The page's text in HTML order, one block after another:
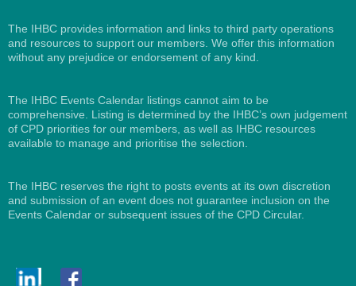
The IHBC provides information and links to third party operations
and resources to support our members. We offer this information
without any prejudice or endorsement of any kind.
The IHBC Events Calendar listings cannot aim to be
comprehensive. Listing is determined by the IHBC’s own judgement
of CPD priorities for our members, as well as IHBC resources
available to manage and prioritise the selection.
The IHBC reserves the right to posts events at its own discretion
and submission of an event does not guarantee inclusion on the
Events Calendar or subsequent issues of the CPD Circular.